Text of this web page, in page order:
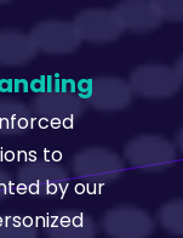
to
by our